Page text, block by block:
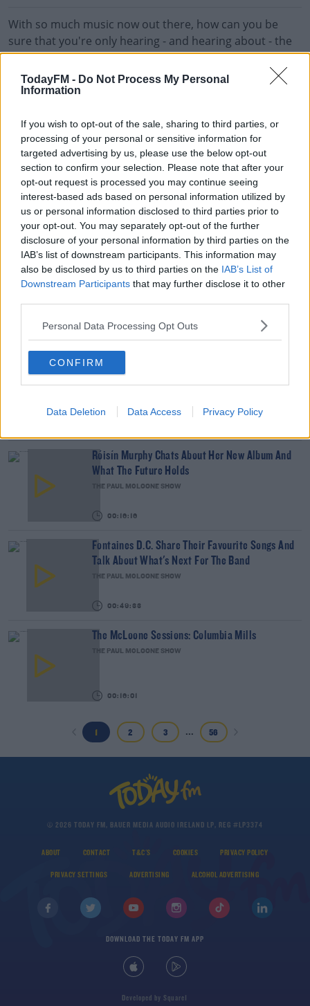
TodayFM - Do Not Process My Personal
Information
If you wish to opt-out of the sale, sharing to third parties, or
processing of your personal or sensitive information for
targeted advertising by us, please use the below opt-out
section to confirm your selection. Please note that after your
opt-out request is processed you may continue seeing
interest-based ads based on personal information utilized by
us or personal information disclosed to third parties prior to
your opt-out. You may separately opt-out of the further
disclosure of your personal information by third parties on the
IAB’s list of downstream participants. This information may
also be disclosed by us to third parties on the IAB’s List of
Downstream Participants that may further disclose it to other
Personal Data Processing Opt Outs
CONFIRM
Data Deletion Data Access Privacy Policy
With so much music now out there, how can you be
sure that you're only hearing - and hearing about - the
best of it? This is where Paul comes in, with three hours
jammed full of old and new independent and alternative
classics, reliably chosen by a man who knows a thing or
pleasure.
LATEST PODCASTS
Lennon: 40 Years On - Podcast Special
THE PAUL MCLOONE SHOW
Pete O'Hanlon Chats About How Being In The
Strypes Taught Him To Take A Different
Approach To Music
THE PAUL MCLOONE SHOW
Josh McClorey On Working With Weller And Life
After The Strypes
Róisín Murphy Chats About Her New Album And
What The Future Holds
THE PAUL MCLOONE SHOW
00:16:16
Fontaines D.C. Share Their Favourite Songs And
Talk About What's Next For The Band
THE PAUL MCLOONE SHOW
00:49:33
The McLoone Sessions: Columbia Mills
THE PAUL MCLOONE SHOW
00:16:01
1 2 3 ... 56
© 2026 TODAY FM, BAUER MEDIA AUDIO IRELAND LP, REG #LP3374
ABOUT CONTACT T&C'S COOKIES PRIVACY POLICY
PRIVACY SETTINGS ADVERTISING ALCOHOL ADVERTISING
DOWNLOAD THE TODAY FM APP
Developed bySquare1